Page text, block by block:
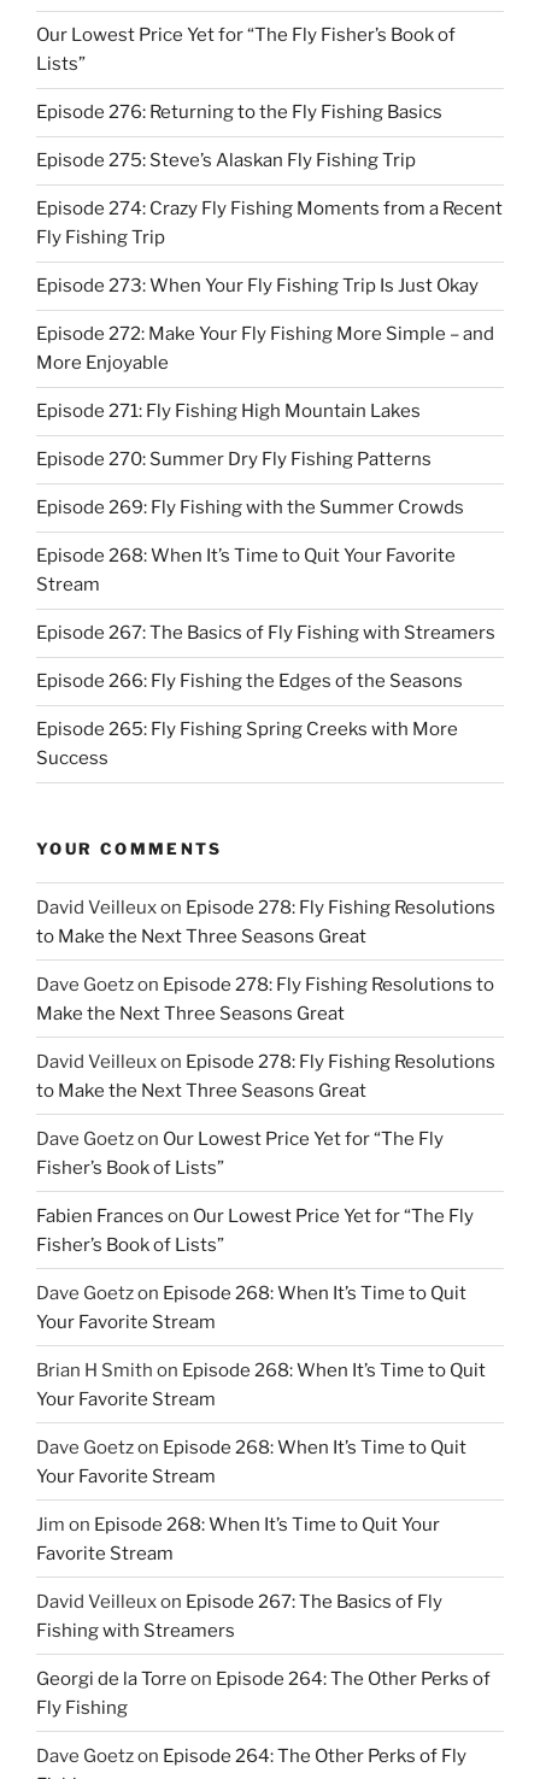
Our Lowest Price Yet for “The Fly Fisher’s Book of
Lists”
Episode 276: Returning to the Fly Fishing Basics
Episode 275: Steve’s Alaskan Fly Fishing Trip
Episode 274: Crazy Fly Fishing Moments from a Recent
Fly Fishing Trip
Episode 273: When Your Fly Fishing Trip Is Just Okay
Episode 272: Make Your Fly Fishing More Simple – and
More Enjoyable
Episode 271: Fly Fishing High Mountain Lakes
Episode 270: Summer Dry Fly Fishing Patterns
Episode 269: Fly Fishing with the Summer Crowds
Episode 268: When It’s Time to Quit Your Favorite
Stream
Episode 267: The Basics of Fly Fishing with Streamers
Episode 266: Fly Fishing the Edges of the Seasons
Episode 265: Fly Fishing Spring Creeks with More
Success
YOUR COMMENTS
David Veilleuxon Episode 278: Fly Fishing Resolutions
to Make the Next Three Seasons Great
Dave Goetzon Episode 278: Fly Fishing Resolutions to
Make the Next Three Seasons Great
David Veilleuxon Episode 278: Fly Fishing Resolutions
to Make the Next Three Seasons Great
Dave Goetzon Our Lowest Price Yet for “The Fly
Fisher’s Book of Lists”
Fabien Frances on Our Lowest Price Yet for “The Fly
Fisher’s Book of Lists”
Dave Goetzon Episode 268: When It’s Time to Quit
Your Favorite Stream
Brian H Smith on Episode 268: When It’s Time to Quit
Your Favorite Stream
Dave Goetzon Episode 268: When It’s Time to Quit
Your Favorite Stream
Jim on Episode 268: When It’s Time to Quit Your
Favorite Stream
David Veilleuxon Episode 267: The Basics of Fly
Fishing with Streamers
Georgi de la Torre on Episode 264: The Other Perks of
Fly Fishing
Dave Goetzon Episode 264: The Other Perks of Fly